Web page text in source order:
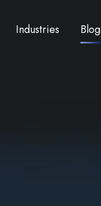
Industries Blog